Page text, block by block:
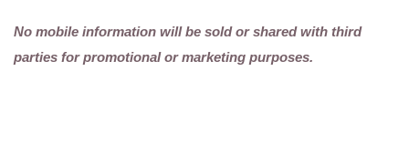
No mobile information will be sold or shared with third
parties for promotional or marketing purposes.